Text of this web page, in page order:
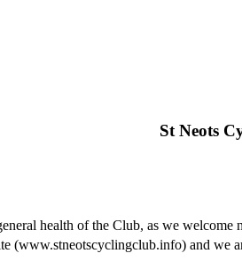
St Neots
health of the Club, as we
(www.stneotscyclingclub.info) and